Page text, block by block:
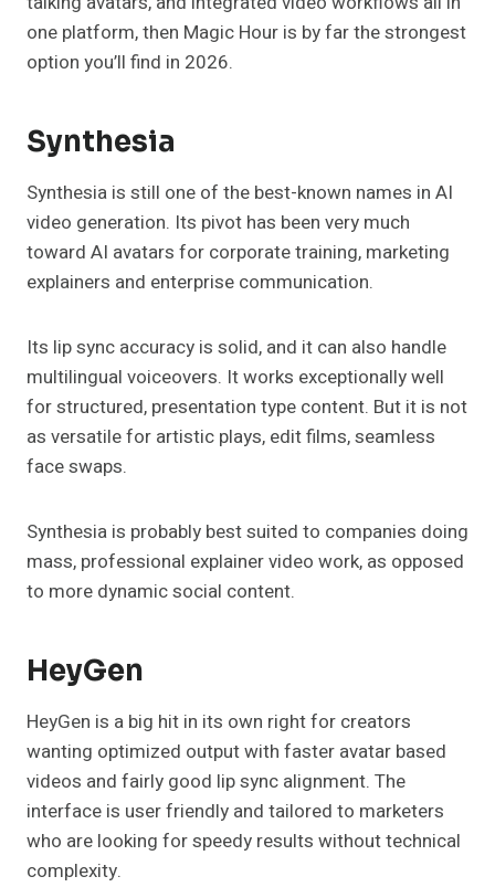
one platform, then Magic Hour is by far the strongest
option you’ll find in 2026.
Synthesia
Synthesia is still one of the best-known names in AI
video generation. Its pivot has been very much
toward AI avatars for corporate training, marketing
explainers and enterprise communication.
Its lip sync accuracy is solid, and it can also handle
multilingual voiceovers. It works exceptionally well
for structured, presentation type content. But it is not
as versatile for artistic plays, edit films, seamless
face swaps.
Synthesia is probably best suited to companies doing
mass, professional explainer video work, as opposed
to more dynamic social content.
HeyGen
HeyGen is a big hit in its own right for creators
wanting optimized output with faster avatar based
videos and fairly good lip sync alignment. The
interface is user friendly and tailored to marketers
who are looking for speedy results without technical
complexity.